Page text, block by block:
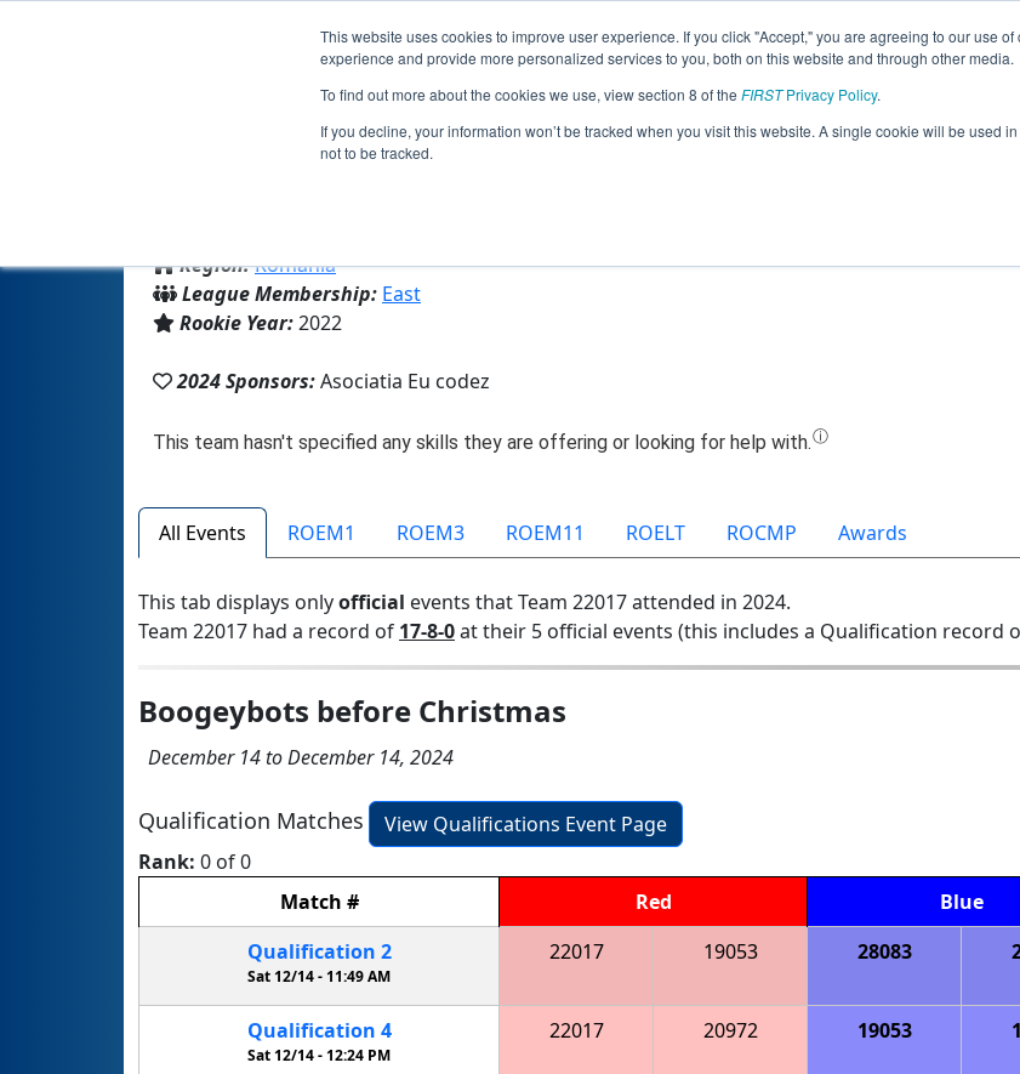
This website uses cookies to improve user experience. If you click "Accept," you are agreeing to our use
experience and provide more personalized services to you, both on this website and through other media.
To find out more about the cookies we use, view section 8 of the FIRSTPrivacy Policy.
If you decline, your information won’t be tracked when you visit this website. A single cookie will be used
not to be tracked.
Jump
Team 22017 - Eu codez
Region:Romania
League Membership: East
Rookie Year:2022
2024 Sponsors:Asociatia Eu codez
All Events ROEM1 ROEM3 ROEM11 ROELT ROCMP Awards
This tab displays onlyofficial events that Team 22017 attended in 2024.
Team 22017 had a record of 17-8-0at their 5 official events (this includes a Qualification record
Boogeybots before Christmas
December 14 to December 14, 2024
Qualification Matches
View Qualifications Event Page
Rank: 0 of 0
Match # Red Blue
Qualification 2
Sat 12/14 - 11:49 AM
22017 19053 28083
Qualification 4
Sat 12/14 -12:24 PM
22017 20972 19053